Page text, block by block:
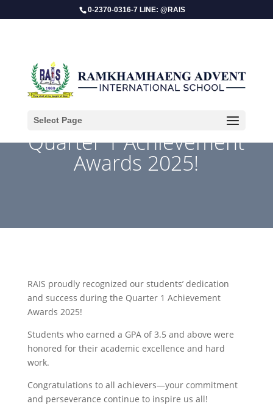
0-2370-0316-7 LINE: @RAIS
Select Page
Quarter 1 Achievement
Awards 2025!
​RAIS proudly recognized our students’ dedication
and success during the Quarter 1 Achievement
Awards 2025!
Students who earned a GPA of 3.5 and above were
honored for their academic excellence and hard
work.
Congratulations to all achievers—your commitment
and perseverance continue to inspire us all!